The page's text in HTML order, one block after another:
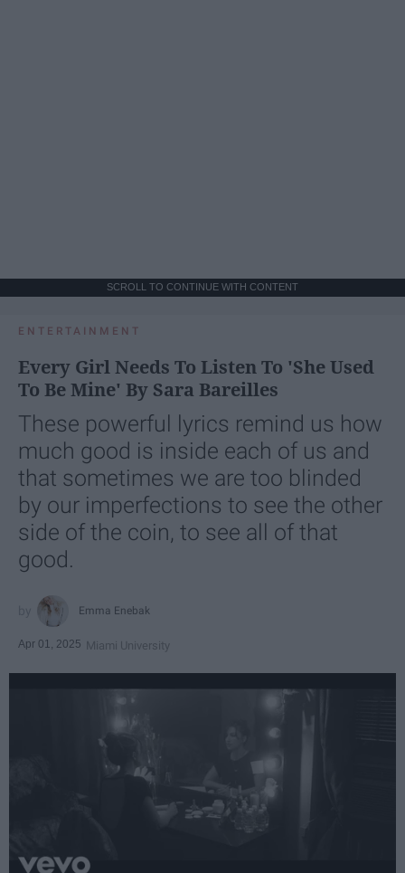
SCROLL TO CONTINUE WITH CONTENT
ENTERTAINMENT
Every Girl Needs To Listen To 'She Used
To Be Mine' By Sara Bareilles
These powerful lyrics remind us how
much good is inside each of us and
that sometimes we are too blinded
by our imperfections to see the other
side of the coin, to see all of that
good.
Emma Enebak
Apr 01, 2025 Miami University